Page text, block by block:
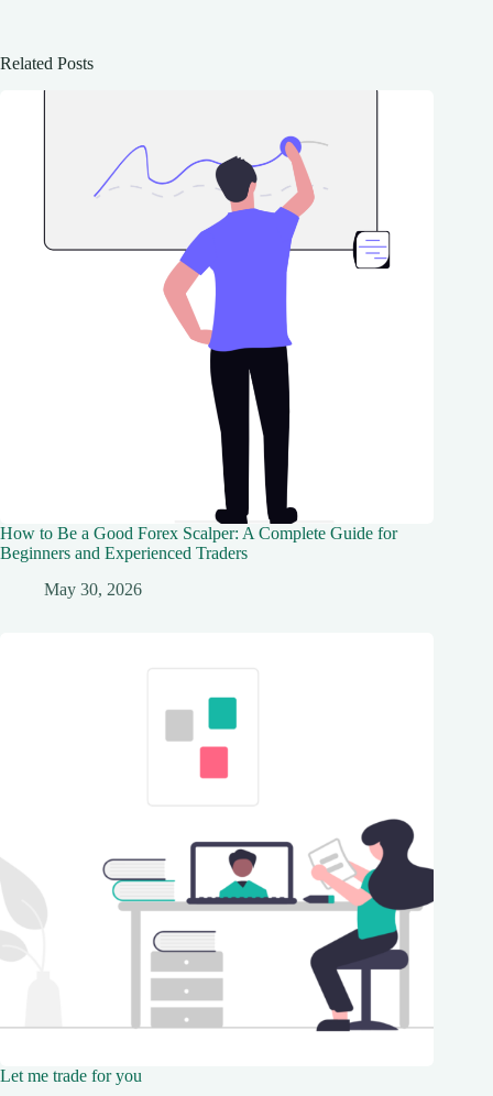
Related Posts
How to Be a Good Forex Scalper: A Complete Guide for
Beginners and Experienced Traders
May 30, 2026
Let me trade for you